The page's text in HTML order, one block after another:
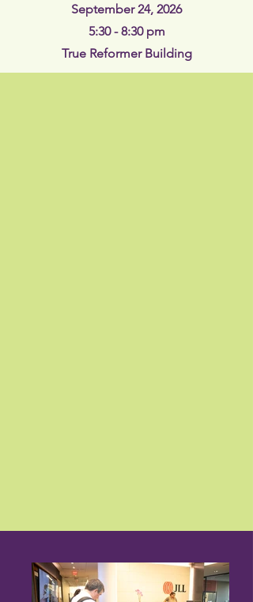
September 24, 2026
5:30 - 8:30 pm
True Reformer Building